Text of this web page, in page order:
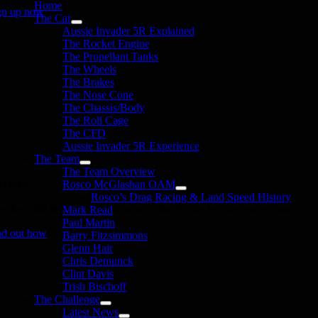
Home
The Car
Aussie Invader 5R Explained
The Rocket Engine
The Propellant Tanks
The Wheels
The Brakes
The Nose Cone
The Chassis/Body
The Roll Cage
The CFD
Aussie Invader 5R Experience
The Team
The Team Overview
Rosco McGlashan OAM
Rosco’s Drag Racing & Land Speed History
Mark Read
Paul Martin
Barry Fitzsimmons
Glenn Hair
Chris Demunck
Clint Davis
Trish Bischoff
The Challenge
Latest News
up now
the 1000 MPH Club or donate to the Aussie Invader project and join
out how